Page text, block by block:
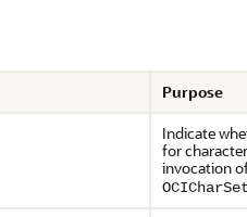
Purpose
Indicate
for
invocation